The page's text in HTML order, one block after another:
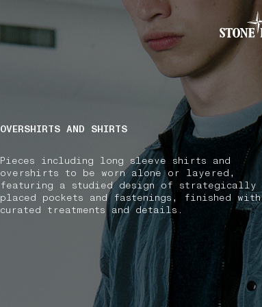
NAVIGATION.ARIA.GOTOFOOTER
OVERSHIRTS AND SHIRTS
Pieces including long sleeve shirts and
overshirts to be worn alone or layered,
featuring a studied design of strategically
placed pockets and fastenings, finished with
curated treatments and details.